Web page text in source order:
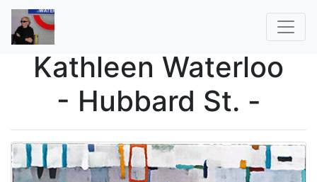
Kathleen Waterloo
- Hubbard St. -